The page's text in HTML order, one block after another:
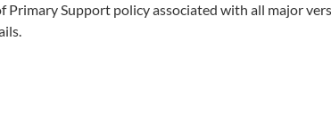
Primary Support policy associated with all major